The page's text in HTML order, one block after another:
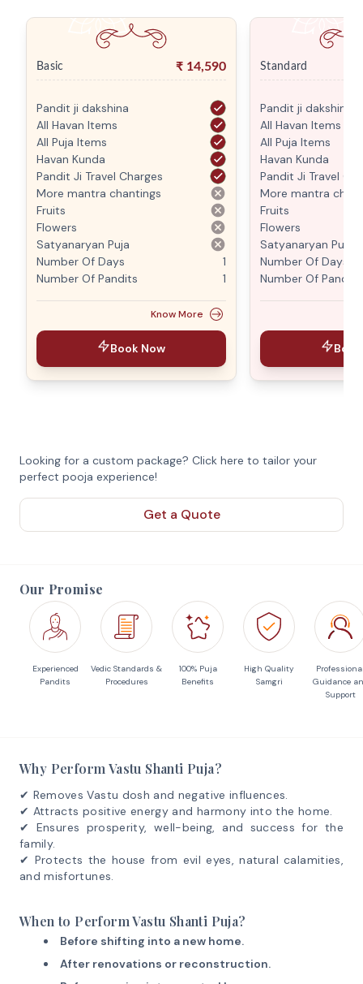
Basic ₹ 14,590
Pandit ji dakshina
All Havan Items
All Puja Items
Havan Kunda
Pandit Ji Travel Charges
More mantra chantings
Fruits
Flowers
Satyanaryan Puja
Number Of Days
1
Number Of Pandits
1
Know More
Book Now
Standard
Pandit ji dakshina
All Havan Items
All Puja Items
Havan Kunda
Pandit Ji Travel
More mantra
Fruits
Flowers
Satyanaryan Puja
Number Of Days
Number Of Pandits
Looking for a custom package? Click here to tailor your
perfect pooja experience!
Get a Quote
Our Promise
Experienced
Pandits
Vedic Standards &
Procedures
100% Puja
Benefits
High Quality
Samgri
Guidance
Support
Why Perform Vastu Shanti Puja?
✔ Removes Vastu dosh and negative influences.
✔ Attracts positive energy and harmony into the home.
✔ Ensures prosperity, well-being, and success for the
family.
✔ Protects the house from evil eyes, natural calamities,
and misfortunes.
When to Perform Vastu Shanti Puja?
Before shifting into a new home.
After renovations or reconstruction.